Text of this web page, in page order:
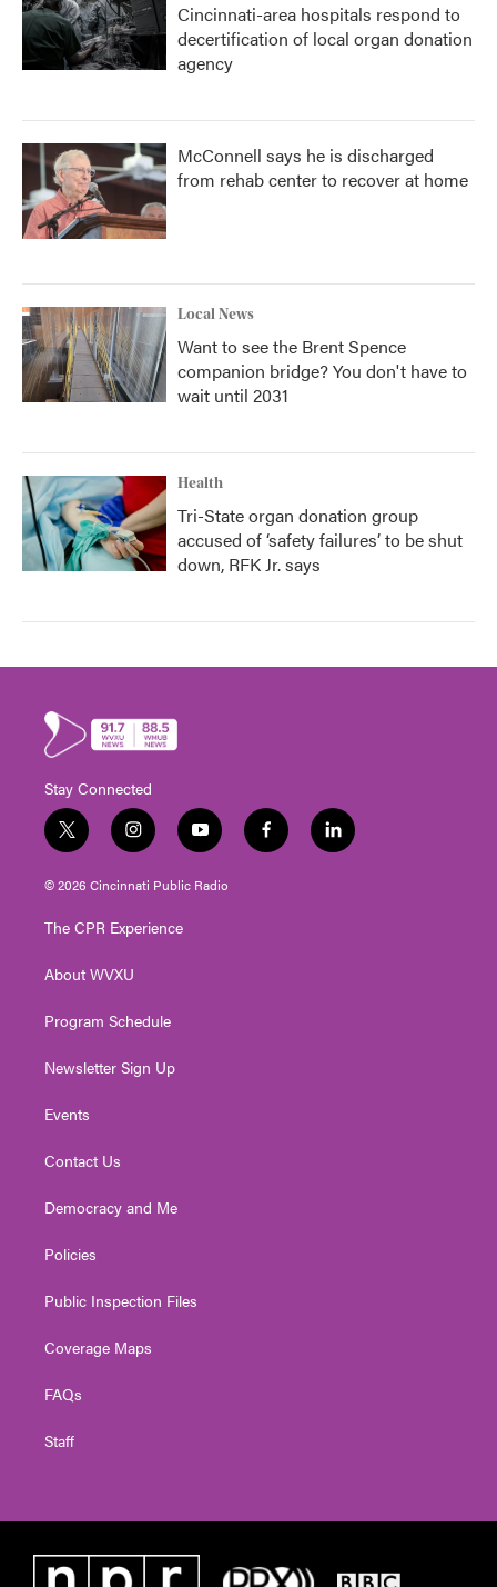
Cincinnati-area hospitals respond to
decertification of local organ donation
agency
McConnell says he is discharged
from rehab center to recover at home
Local News
Want to see the Brent Spence
companion bridge? You don't have to
wait until 2031
Health
Tri-State organ donation group
accused of ‘safety failures’ to be shut
down, RFK Jr. says
Stay Connected
t
w
i
t
e
i
n
s
t
g
a
y
o
u
t
f
a
l
i
© 2026 Cincinnati Public Radio
The CPR Experience
About WVXU
Program Schedule
Newsletter Sign Up
Events
Contact Us
Democracy and Me
Policies
Public Inspection Files
Coverage Maps
FAQs
Staff